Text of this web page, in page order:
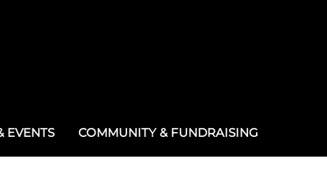
EVENTS COMMUNITY & FUNDRAISING